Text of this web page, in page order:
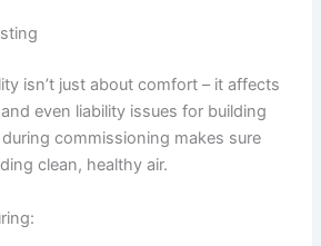
isn’t just about comfort – it affects
even liability issues for building
commissioning makes sure
clean, healthy air.